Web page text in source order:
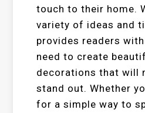
touch to their home.
variety of ideas and
provides readers
need to create
decorations that will
stand out. Whether
for a simple way to